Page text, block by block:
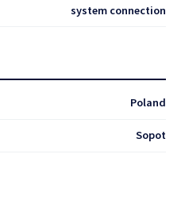
system connection
Poland
Sopot